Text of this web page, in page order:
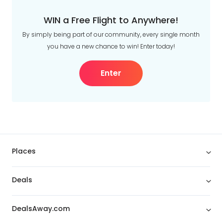
WIN a Free Flight to Anywhere!
By simply being part of our community, every single month
you have a new chance to win! Enter today!
Enter
Places
Deals
DealsAway.com